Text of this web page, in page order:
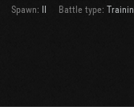
Spawn: Battle type: